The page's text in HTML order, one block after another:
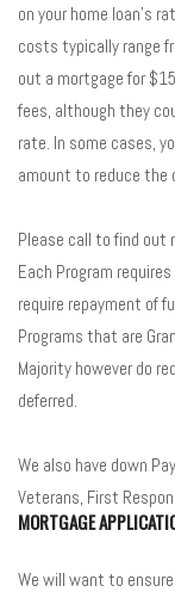
on your home loan’s
costs typically range
out a mortgage for
fees, although they
rate. In some cases,
amount to reduce the
Please call to find out
Each Program
require repayment of
Programs that are
Majority however do
deferred.
We also have down
Veterans, First
MORTGAGE
We will want to